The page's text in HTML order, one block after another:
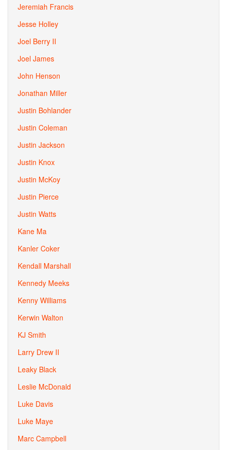
Jeremiah Francis
Jesse Holley
Joel Berry II
Joel James
John Henson
Jonathan Miller
Justin Bohlander
Justin Coleman
Justin Jackson
Justin Knox
Justin McKoy
Justin Pierce
Justin Watts
Kane Ma
Kanler Coker
Kendall Marshall
Kennedy Meeks
Kenny Williams
Kerwin Walton
KJ Smith
Larry Drew II
Leaky Black
Leslie McDonald
Luke Davis
Luke Maye
Marc Campbell